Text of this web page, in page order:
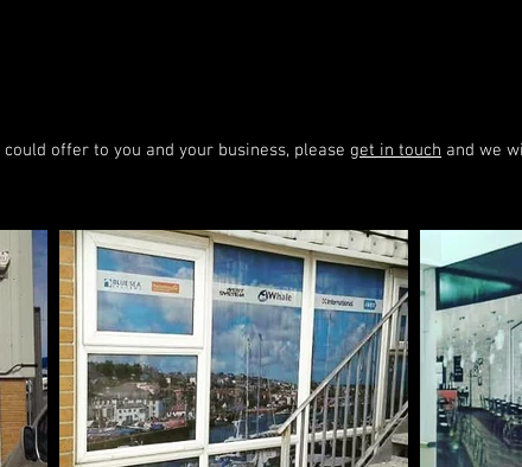
offer to you and your business, please get in touch and we